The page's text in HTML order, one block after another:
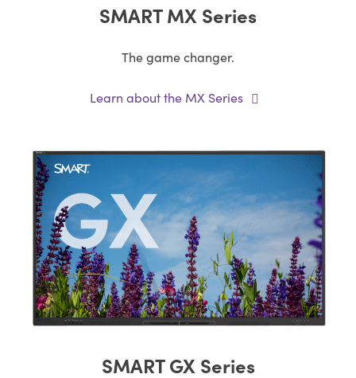
SMART MX Series
The game changer.
Learn about the MX Series
SMART GX Series